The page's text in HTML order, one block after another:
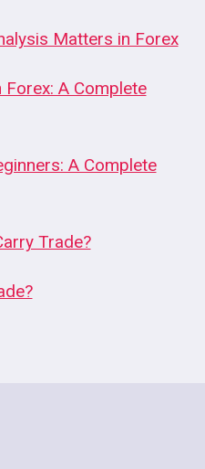
Matters in Forex
A Complete
A Complete
Trade?